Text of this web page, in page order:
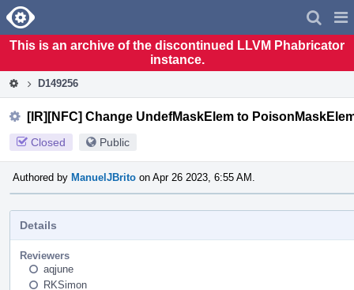
Home
This is an archive of the discontinued LLVM Phabricator
instance.
D149256
[IR][NFC] Change UndefMaskElem to
Closed Public
Authored by ManuelJBrito on Apr 26 2023, 6:55 AM.
Details
Reviewers
aqjune
RKSimon